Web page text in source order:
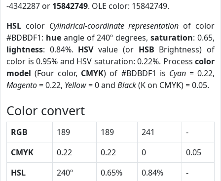
-4342287 or 15842749. OLE color: 15842749.
HSL color Cylindrical-coordinate representation of color
#BDBDF1: hueangle of 240º degrees,saturation: 0.65,
lightness: 0.84%. HSVvalue (or HSB Brightness) of
color is 0.95% and HSV saturation: 0.22%. Process color
model (Four color, CMYK) of #BDBDF1 is Cyan= 0.22,
Magento= 0.22, Yellow= 0 and Black(K on CMYK) = 0.05.
Color convert
RGB 189 189 241
-
CMYK
0.22 0.22 0
0.05
HSL
240º 0.65% 0.84%
-